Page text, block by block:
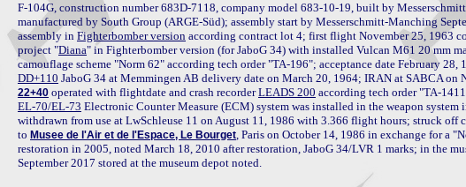
F-104G, construction number 683D-7118, company model 683-10-19, built by
manufactured by South Group (ARGE-Süd); assembly start by Messerschmitt-Manching
assembly in Fighterbomber version according contract lot 4; first flight November 25, 1963
project "Diana" in Fighterbomber version (for JaboG 34) with installed Vulcan M61 20 mm
DD+110
22+40 operated with flightdate and crash recorder LEADS 200
EL-70/EL-73 Electronic Counter Measure (ECM) system was installed in the weapon
withdrawn from use at LwSchleuse 11 on August 11, 1986 with 3.366 flight hours; struck off
to Musee de l'Air et de l'Espace, Le Bourget, Paris on October 14, 1986 in exchange for a
restoration in 2005, noted March 18, 2010 after restoration, JaboG 34/LVR 1 marks; in the
September 2017 stored at the museum depot noted.